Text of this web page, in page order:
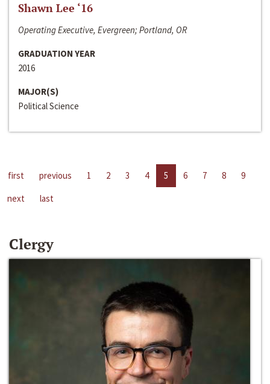
Shawn Lee ‘16
Operating Executive, Evergreen; Portland, OR
GRADUATION YEAR
2016
MAJOR(S)
Political Science
first previous 1 2 3 4 5 6 7 8
9
next
last
Clergy